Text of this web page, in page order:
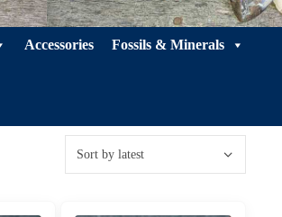
Accessories Fossils & Minerals